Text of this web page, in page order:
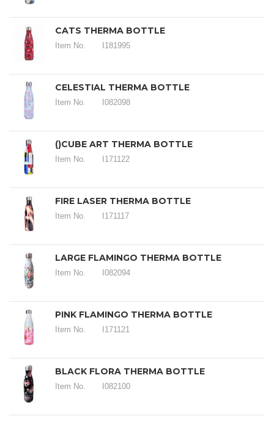
CATS THERMA BOTTLE
Item No. I181995
CELESTIAL THERMA BOTTLE
Item No. I082098
()CUBE ART THERMA BOTTLE
Item No. I171122
FIRE LASER THERMA BOTTLE
Item No. I171117
LARGE FLAMINGO THERMA BOTTLE
Item No. I082094
PINK FLAMINGO THERMA BOTTLE
Item No. I171121
BLACK FLORA THERMA BOTTLE
Item No. I082100